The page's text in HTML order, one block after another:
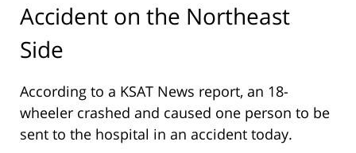
Accident on the Northeast
Side
According to a KSAT News report, an 18-
wheeler crashed and caused one person to be
sent to the hospital in an accident today.